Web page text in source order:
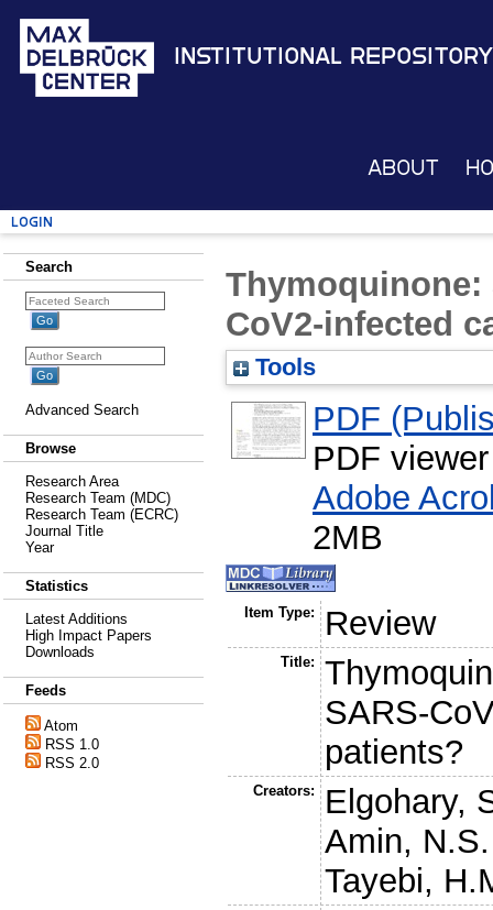
Institutional Repository
About
Login
Search
Advanced Search
Browse
Research Area
Research Team (MDC)
Research Team (ECRC)
Journal Title
Year
Statistics
Latest Additions
High Impact Papers
Downloads
Feeds
Atom
RSS 1.0
RSS 2.0
Thymoquinone:
CoV2-infected
Tools
PDF
PDF
Adobe
2MB
Item Type: Review
Title:
SARS-
patients?
Creators:
Elgohary,
Amin, N.S.
Tayebi,